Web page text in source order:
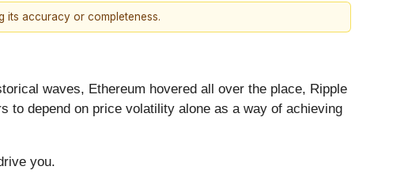
its accuracy or completeness.
waves, Ethereum hovered all over the place, Ripple
to depend on price volatility alone as a way of achieving
you.